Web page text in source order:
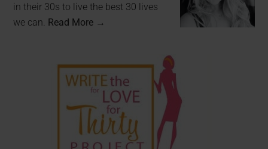
in their 30s to live the best 30 lives
we can. Read More →